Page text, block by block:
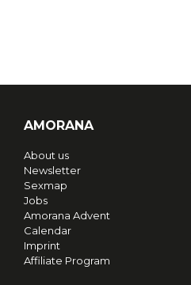
AMORANA
About us
Newsletter
Sexmap
Jobs
Amorana Advent
Calendar
Imprint
Affiliate Program